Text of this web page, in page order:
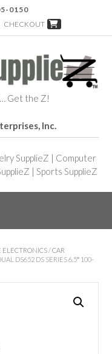
0150
CHECKOUT
Get the Z!
Inc.
SupplieZ | Computer
| Sports SupplieZ
ELECTRONICS /CAR
DS652 DS SERIES 6.5″ 100-